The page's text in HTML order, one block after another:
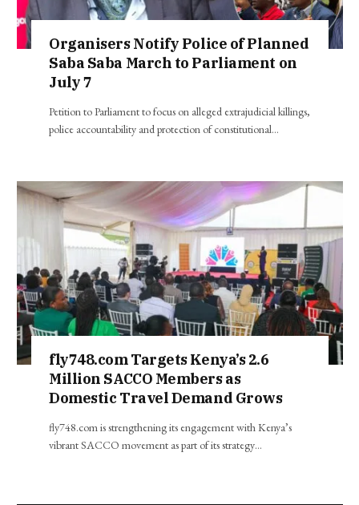
Organisers Notify Police of Planned
Saba Saba March to Parliament on
July 7
Petition to Parliament to focus on alleged extrajudicial killings,
police accountability and protection of constitutional…
fly748.com Targets Kenya’s 2.6
Million SACCO Members as
Domestic Travel Demand Grows
fly748.com is strengthening its engagement with Kenya’s
vibrant SACCO movement as part of its strategy…